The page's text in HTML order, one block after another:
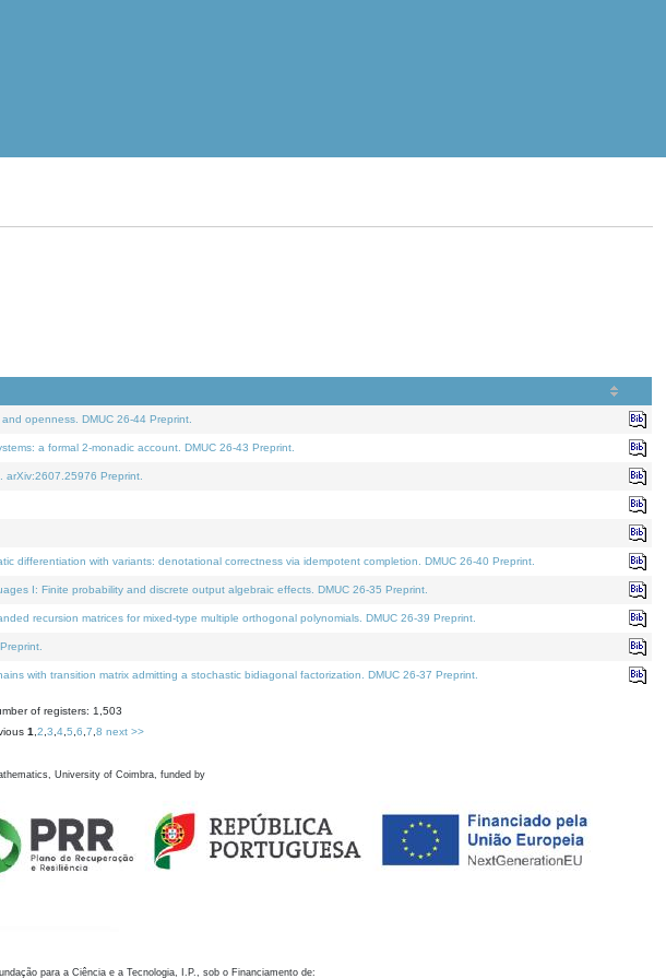
openness. DMUC 26-44 Preprint.
a formal 2-monadic account. DMUC 26-43 Preprint.
arXiv:2607.25976 Preprint.
differentiation with variants: denotational correctness via idempotent completion. DMUC 26-40 Preprint.
I: Finite probability and discrete output algebraic effects. DMUC 26-35 Preprint.
recursion matrices for mixed-type multiple orthogonal polynomials. DMUC 26-39 Preprint.
with transition matrix admitting a stochastic bidiagonal factorization. DMUC 26-37 Preprint.
of registers: 1,503
1 2 3 4 5 6 7 8 next >>
University of Coimbra, funded by
para a Ciência e a Tecnologia, I.P., sob o Financiamento de: